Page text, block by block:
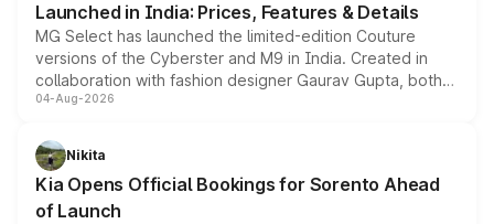
Launched in India: Prices, Features & Details
MG Select has launched the limited-edition Couture
versions of the Cyberster and M9 in India. Created in
collaboration with fashion designer Gaurav Gupta, both
models receive exclusive cosmetic enhancements
just 50 units each, the special editions are priced above
the standard versions and deliveries begin this month.
04-Aug-2026
Nikita
Kia Opens Official Bookings for Sorento Ahead
of Launch